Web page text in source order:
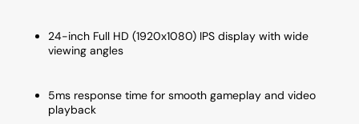
24-inch Full HD (1920x1080) IPS display with wide
viewing angles
5ms response time for smooth gameplay and video
playback